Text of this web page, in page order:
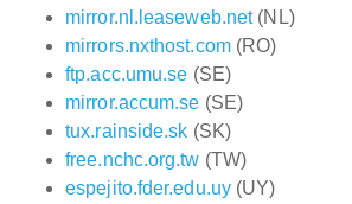
mirror.nl.leaseweb.net(NL)
mirrors.nxthost.com(RO)
ftp.acc.umu.se (SE)
mirror.accum.se (SE)
tux.rainside.sk (SK)
free.nchc.org.tw (TW)
espejito.fder.edu.uy (UY)